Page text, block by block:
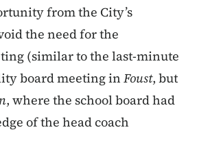
from the City’s
the need for the
(similar to the last-minute
board meeting in Foust, but
, where the school board had
of the head coach